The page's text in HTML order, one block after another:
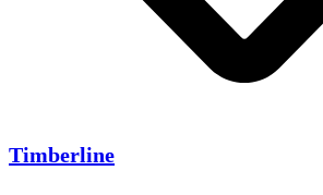
Timberline